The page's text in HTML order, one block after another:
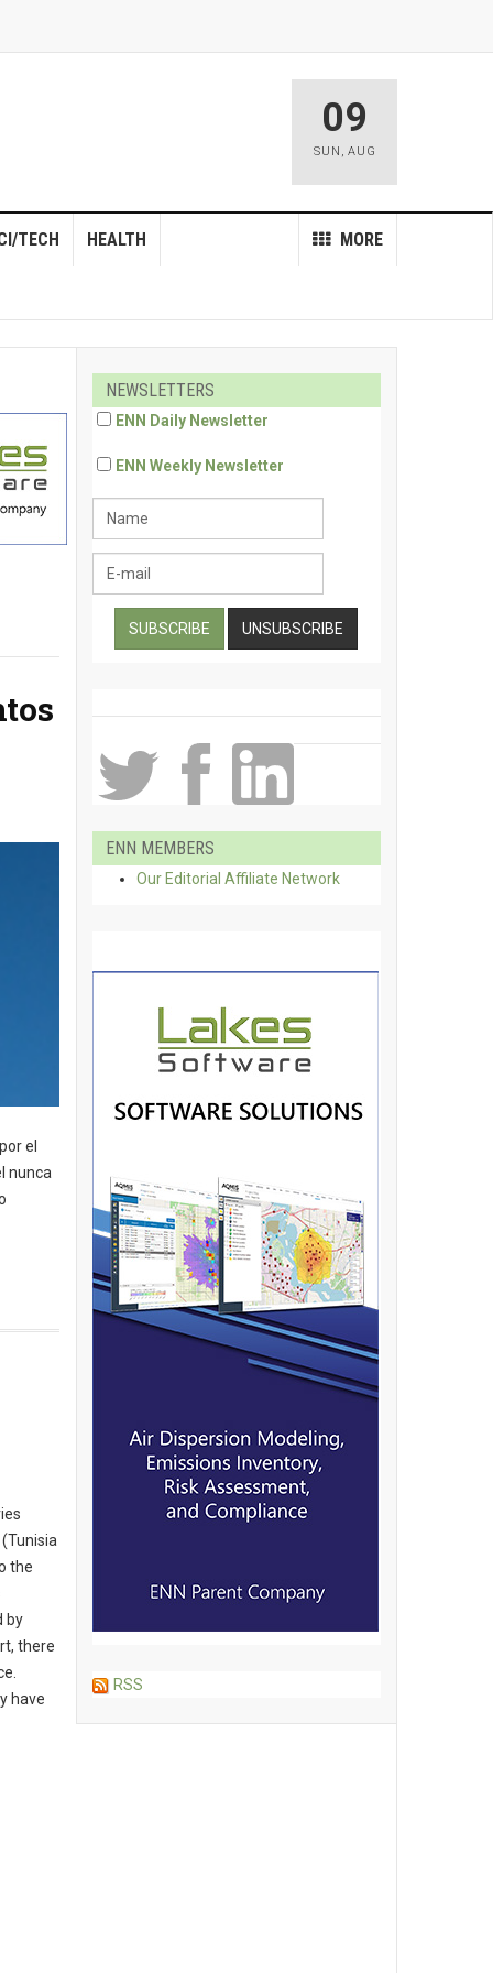
09
SUN , AUG
MORE
TECH HEALTH
el
nunca
the
by
there
have
NEWSLETTERS
ENN Daily Newsletter
ENN Weekly Newsletter
ENN MEMBERS
Our Editorial Affiliate Network
RSS